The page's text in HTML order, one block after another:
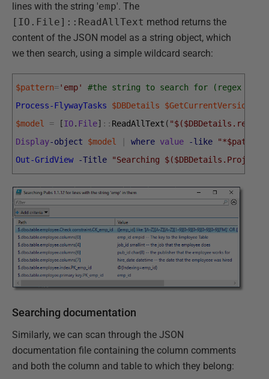
lines with the string 'emp'. The
[IO.File]::ReadAllText method returns the
content of the JSON model as a string object, which
we then search, using a simple wildcard search:
$pattern='emp'
#the string to search for (regex
Process-FlywayTasks
$DBDetails
$GetCurrentVersion
$model
= [IO. File] :: ReadAllText (
Display-object $model where value -like
Out-GridView
-Title "Searching
Searching documentation
Similarly, we can scan through the JSON
documentation file containing the column comments
and both the column and table to which they belong: